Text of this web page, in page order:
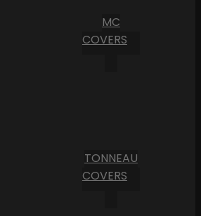
MC
COVERS
TONNEAU
COVERS